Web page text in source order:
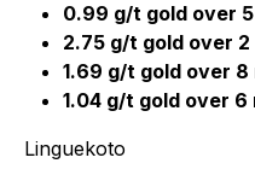
0.99 g/t gold over
2.75 g/t gold over
1.69 g/t gold over
1.04 g/t gold over 6
Linguekoto